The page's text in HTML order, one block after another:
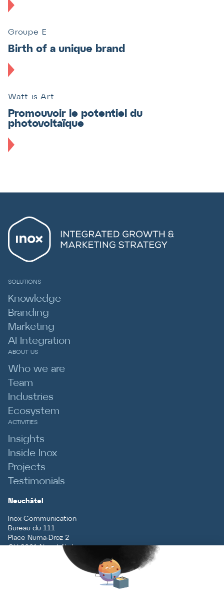
Groupe E
Birth of a unique brand
Watt is Art
Promouvoir le potentiel du
photovoltaïque
SOLUTIONS
Knowledge
Branding
Marketing
AI Integration
ABOUT US
Who we are
Team
Industries
Ecosystem
ACTIVITIES
Insights
Inside Inox
Projects
Testimonials
Neuchâtel
Inox Communication
Bureau du 111
Place Numa-Droz 2
CH-2001 Neuchâtel
+41 (0)32 727 70 70